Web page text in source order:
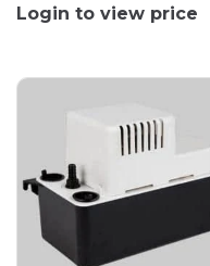
Login to view price